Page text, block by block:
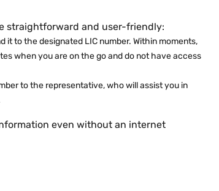
straightforward and user-friendly:
it to the designated LIC number. Within moments,
when you are on the go and do not have access
to the representative, who will assist you in
even without an internet